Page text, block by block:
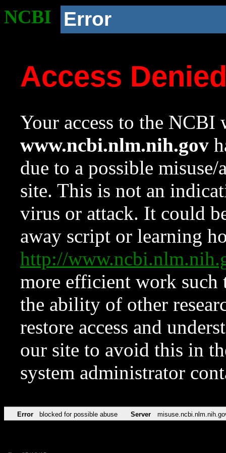
NCBI Error
Access
Your access to the NCBI
www.ncbi.nlm.nih.gov
due to a possible
site. This is not an
virus or attack. It could
away script or learning
http://
more efficient work such
the ability of other
restore access and
our site to avoid this in
system administrator
Error blocked for possible abuse Server